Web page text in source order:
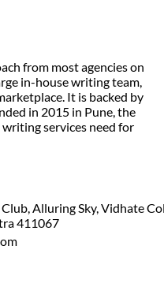
from most agencies on
in-house writing team,
It is backed by
in 2015 in Pune, the
services need for
Alluring Sky, Vidhate
411067